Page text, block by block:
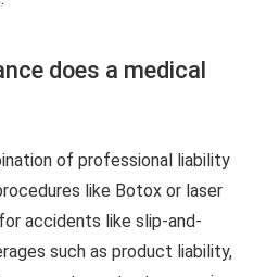
does a medical
of professional liability
like Botox or laser
accidents like slip-and-
such as product liability,